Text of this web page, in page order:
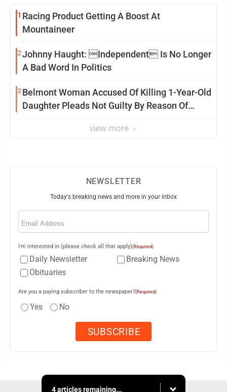
1 Racing Product Getting A Boost At
Mountaineer
2Johnny Haught: Independent Is No Longer
A Bad Word In Politics
3 Belmont Woman Accused Of Killing 1-Year-Old
Daughter Pleads Not Guilty By Reason Of
view more
NEWSLETTER
Today's breaking news and more in your inbox
Email
I'm interested in (please check all that apply)(Required)
Daily Newsletter
Breaking News
Obituaries
Are you a paying subscriber to the newspaper?(Required)
Yes No
4 articles remaining...